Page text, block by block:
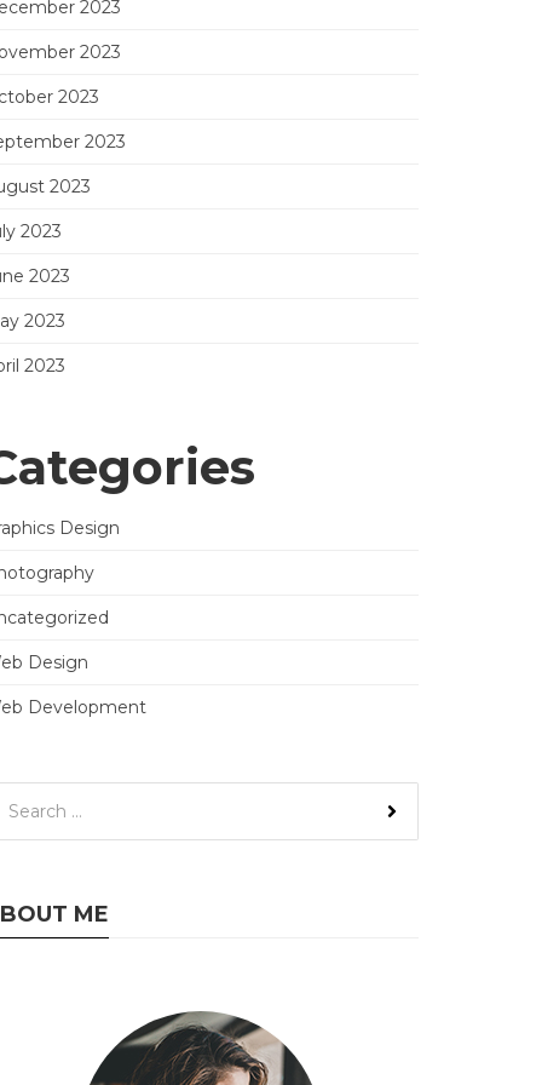
2023
2023
2023
2023
2023
2023
2023
2023
2023
Design
Design
Development
ME